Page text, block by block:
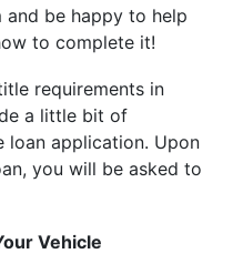
be happy to help
to complete it!
requirements in
a little bit of
loan application. Upon
you will be asked to
Vehicle